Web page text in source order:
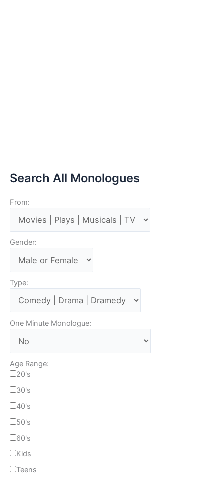
Search All Monologues
From:
Gender:
Type:
One Minute Monologue:
Age Range:
20's
30's
40's
50's
60's
Kids
Teens